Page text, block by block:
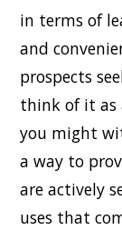
in terms of
and
prospects
think of it as
you might
a way to
are actively
uses that